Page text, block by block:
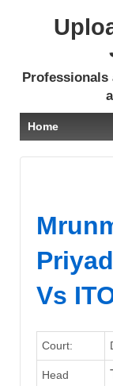
Professionals
Home
Vs
Court:
Head